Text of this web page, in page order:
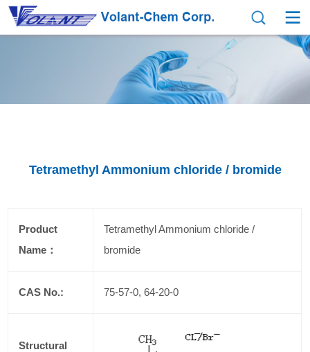
Tetramethyl Ammonium chloride / bromide
Product
Name：
Tetramethyl Ammonium chloride /
bromide
CAS No.: 75-57-0, 64-20-0
Structural